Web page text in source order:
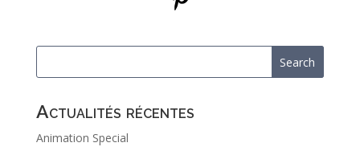
Actualités récentes
Animation Special